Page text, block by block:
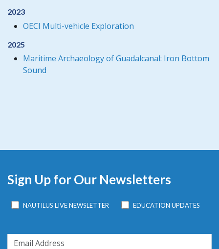
2023
OECI Multi-vehicle Exploration
2025
Maritime Archaeology of Guadalcanal: Iron Bottom
Sound
Sign Up for Our Newsletters
NAUTILUS LIVE NEWSLETTER EDUCATION UPDATES